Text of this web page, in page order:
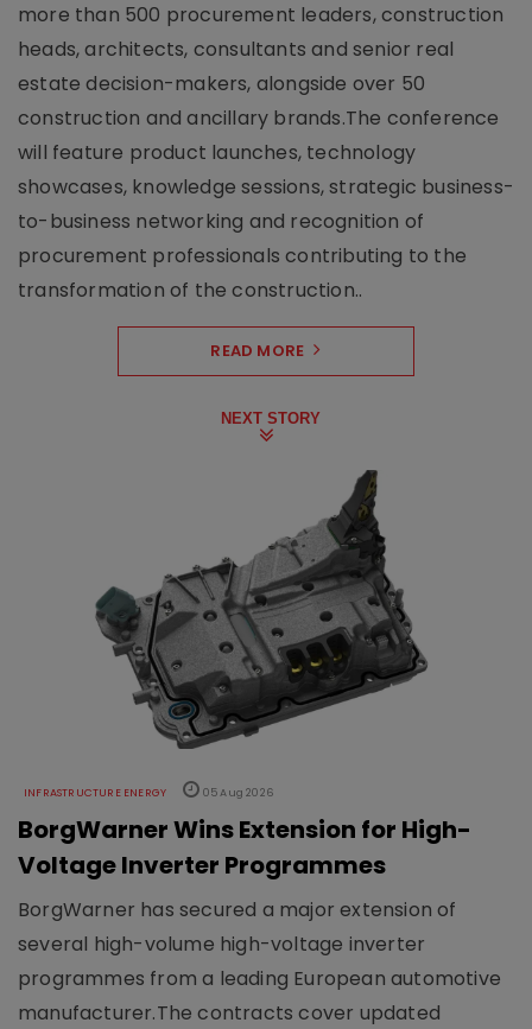
more than 500 procurement leaders, construction
heads, architects, consultants and senior real
estate decision-makers, alongside over 50
construction and ancillary brands.The conference
will feature product launches, technology
showcases, knowledge sessions, strategic business-
to-business networking and recognition of
procurement professionals contributing to the
transformation of the construction..
READ MORE
NEXT STORY
INFRASTRUCTURE ENERGY 05 Aug 2026
BorgWarner Wins Extension for High-
Voltage Inverter Programmes
BorgWarner has secured a major extension of
several high-volume high-voltage inverter
programmes from a leading European automotive
manufacturer.The contracts cover updated